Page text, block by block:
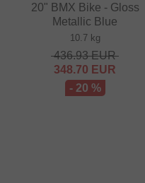
20" BMX Bike - Gloss
Metallic Blue
10.7 kg
436.93EUR
348.70 EUR
- 20 %